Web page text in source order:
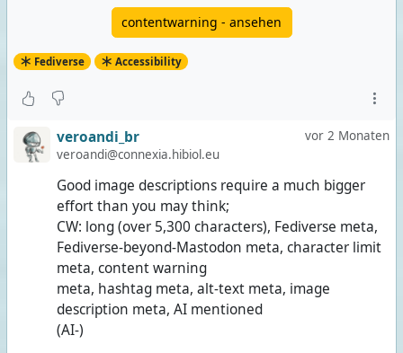
contentwarning - ansehen
Fediverse Accessibility
vor 2 Monaten
veroandi_br
veroandi@connexia.hibiol.eu
Good image descriptions require a much bigger
effort than you may think;
CW: long (over 5,300 characters), Fediverse meta,
Fediverse-beyond-Mastodon meta, character limit
meta, content warning
meta, hashtag meta, alt-text meta, image
description meta, AI mentioned
(AI-)